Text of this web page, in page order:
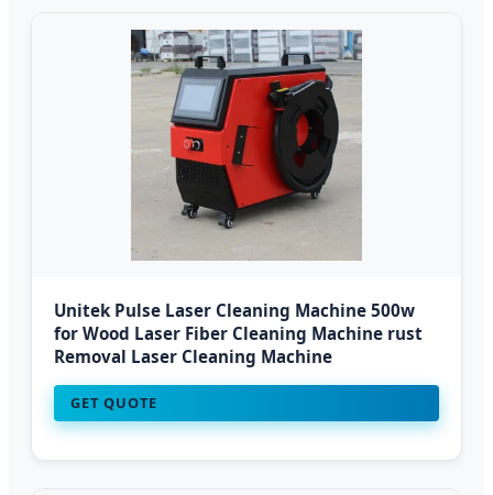
Unitek Pulse Laser Cleaning Machine 500w
for Wood Laser Fiber Cleaning Machine rust
Removal Laser Cleaning Machine
GET QUOTE